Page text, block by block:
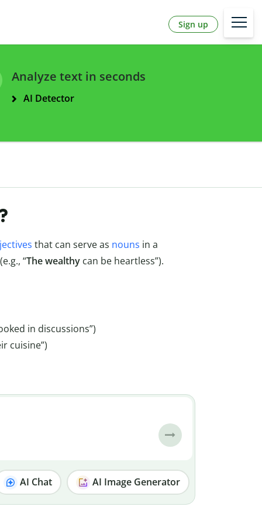
Sign up
Analyze text in seconds
AI Detector
that can serve as nouns in a
(e.g., “The wealthycan be heartless”).
in discussions”)
cuisine”)
AI Chat AI Image Generator